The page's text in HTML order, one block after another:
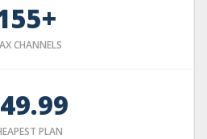
CHANNELS
PLAN